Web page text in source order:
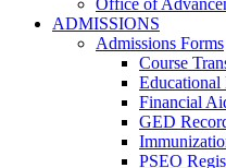
Office of
ADMISSIONS
Admissions Forms
Course
Educational
Financial
GED
PSEO